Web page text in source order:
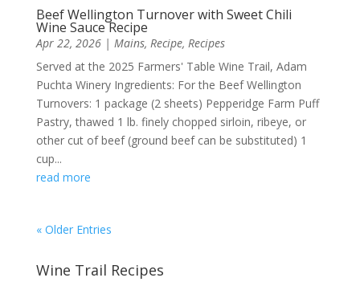
Beef Wellington Turnover with Sweet Chili
Wine Sauce Recipe
Apr 22, 2026| Mains, Recipe, Recipes
Served at the 2025 Farmers' Table Wine Trail, Adam
Puchta Winery Ingredients: For the Beef Wellington
Turnovers: 1 package (2 sheets) Pepperidge Farm Puff
Pastry, thawed 1 lb. finely chopped sirloin, ribeye, or
other cut of beef (ground beef can be substituted) 1
cup...
read more
« Older Entries
Wine Trail Recipes